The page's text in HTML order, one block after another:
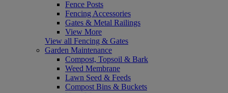
Fence Posts
Fencing Accessories
Gates & Metal Railings
View More
View all Fencing & Gates
Garden Maintenance
Compost, Topsoil & Bark
Weed Membrane
Lawn Seed & Feeds
Compost Bins & Buckets